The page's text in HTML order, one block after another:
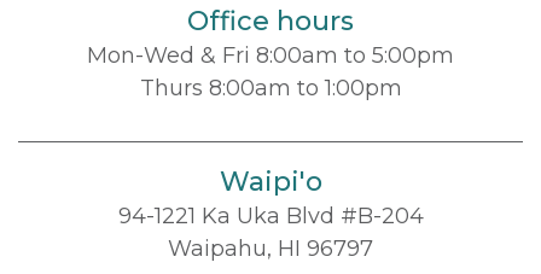
Office hours
Mon-Wed & Fri 8:00am to 5:00pm
Thurs 8:00am to 1:00pm
Waipi'o
94-1221 Ka Uka Blvd #B-204
Waipahu, HI 96797